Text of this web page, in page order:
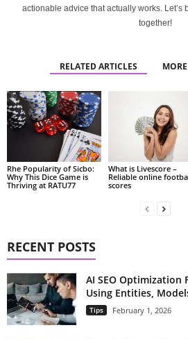
actionable advice that actually works. Let’s
together!
RELATED ARTICLES
Rhe Popularity of Sicbo:
Why This Dice Game is
Thriving at RATU77
What is Livescore –
Reliable online
scores
RECENT POSTS
AI SEO Optimization
Using Entities,
Tips February 1, 2026